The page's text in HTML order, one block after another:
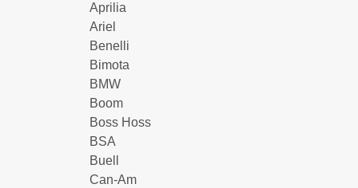
Aprilia
Ariel
Benelli
Bimota
BMW
Boom
Boss Hoss
BSA
Buell
Can-Am